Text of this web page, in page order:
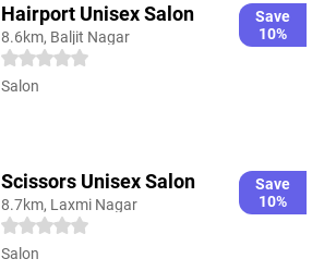
Hairport Unisex Salon
8.6km, Baljit Nagar
Save
10%
Salon
Scissors Unisex Salon
8.7km, Laxmi Nagar
Save
10%
Salon